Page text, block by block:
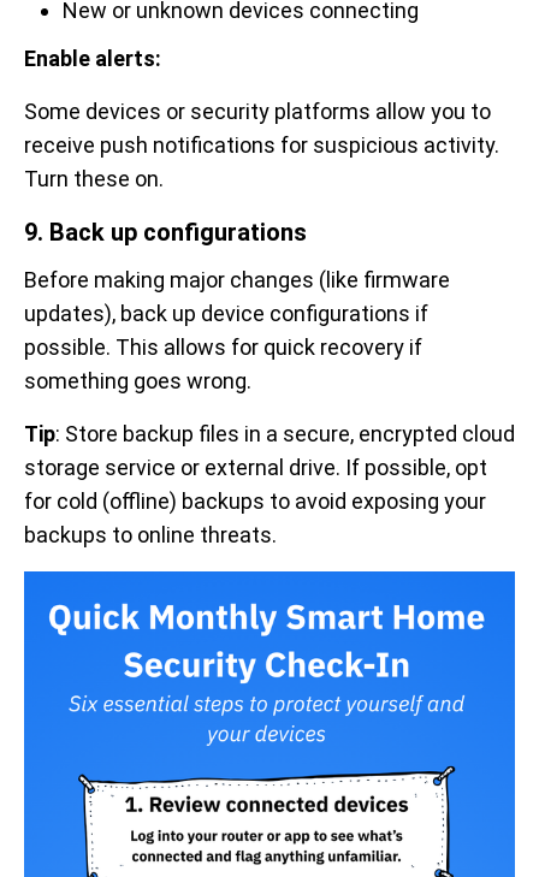
New or unknown devices connecting
Enable alerts:
Some devices or security platforms allow you to
receive push notifications for suspicious activity.
Turn these on.
9. Back up configurations
Before making major changes (like firmware
updates), back up device configurations if
possible. This allows for quick recovery if
something goes wrong.
Tip: Store backup files in a secure, encrypted cloud
storage service or external drive. If possible, opt
for cold (offline) backups to avoid exposing your
backups to online threats.